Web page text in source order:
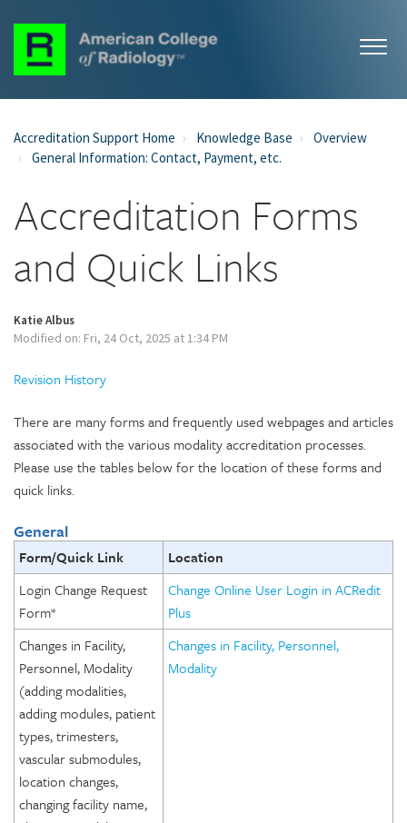
Accreditation Support Home Knowledge Base
Overview
General Information: Contact, Payment, etc.
Accreditation Forms
and Quick Links
Katie Albus
Modified on: Fri, 24 Oct, 2025 at 1:34 PM
Revision History
There are many forms and frequently used webpages and articles
associated with the various modality accreditation processes.
Please use the tables below for the location of these forms and
quick links.
General
Form/Quick Link
Location
Login Change Request
Form*
Change Online User Login in ACRedit
Plus
Changes in Facility,
Personnel, Modality
(adding modalities,
adding modules, patient
types, trimesters,
vascular submodules,
location changes,
changing facility name,
Changes in Facility, Personnel,
Modality